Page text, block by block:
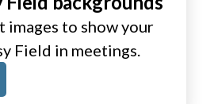
images to show your
Field in meetings.